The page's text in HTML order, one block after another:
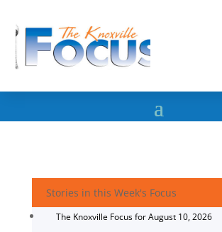
Stories in this Week's Focus
The Knoxville Focus for August 10, 2026